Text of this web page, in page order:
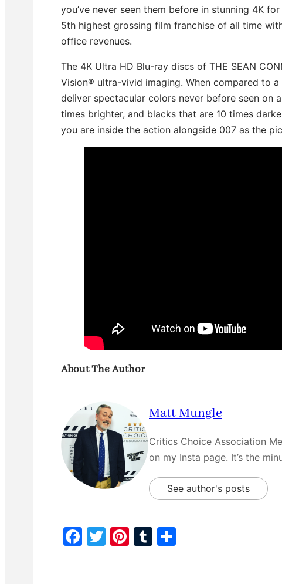
you’ve never seen them before in stunning 4K
5th highest grossing film franchise of all time
office revenues.
The 4K Ultra HD Blu-ray discs of THE SEAN
Vision® ultra-vivid imaging. When compared to
deliver spectacular colors never before seen on
times brighter, and blacks that are 10 times
you are inside the action alongside 007 as the
About The Author
Matt Mungle
Critics Choice Association
on my Insta page. It’s the
See author's posts
F
T
Pi T